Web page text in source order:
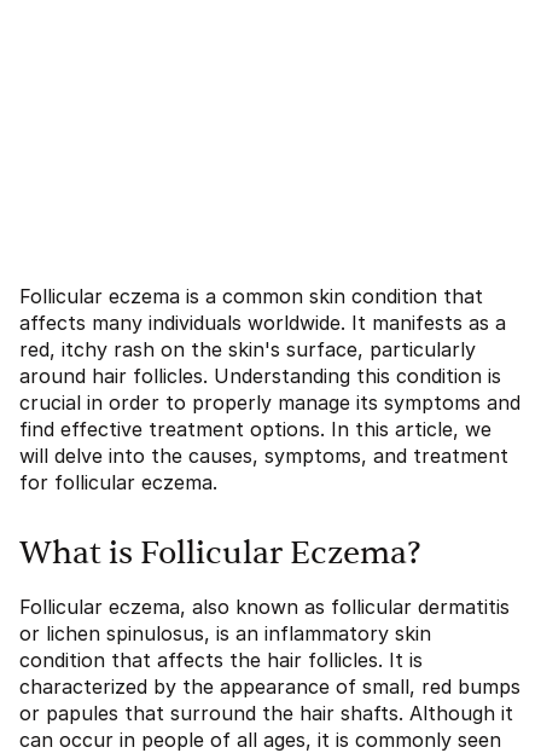
Follicular eczema is a common skin condition that
affects many individuals worldwide. It manifests as a
red, itchy rash on the skin's surface, particularly
around hair follicles. Understanding this condition is
crucial in order to properly manage its symptoms and
find effective treatment options. In this article, we
will delve into the causes, symptoms, and treatment
for follicular eczema.
What is Follicular Eczema?
Follicular eczema, also known as follicular dermatitis
or lichen spinulosus, is an inflammatory skin
condition that affects the hair follicles. It is
characterized by the appearance of small, red bumps
or papules that surround the hair shafts. Although it
can occur in people of all ages, it is commonly seen